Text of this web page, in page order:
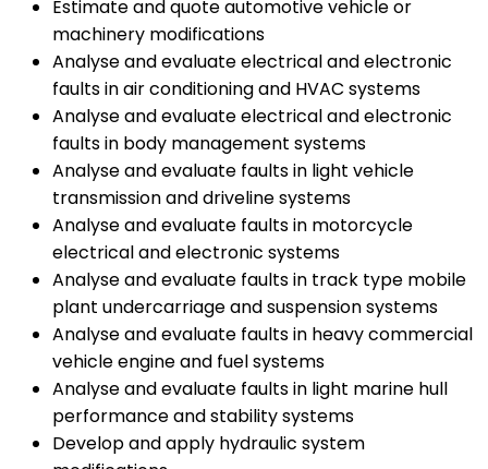
Estimate and quote automotive vehicle or
machinery modifications
Analyse and evaluate electrical and electronic
faults in air conditioning and HVAC systems
Analyse and evaluate electrical and electronic
faults in body management systems
Analyse and evaluate faults in light vehicle
transmission and driveline systems
Analyse and evaluate faults in motorcycle
electrical and electronic systems
Analyse and evaluate faults in track type mobile
plant undercarriage and suspension systems
Analyse and evaluate faults in heavy commercial
vehicle engine and fuel systems
Analyse and evaluate faults in light marine hull
performance and stability systems
Develop and apply hydraulic system